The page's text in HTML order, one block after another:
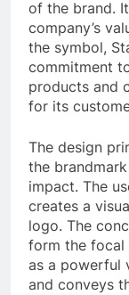
of the brand.
company’s
the symbol,
commitment
products and
for its
The design
the
impact. The
creates a
logo. The
form the focal
as a powerful
and conveys